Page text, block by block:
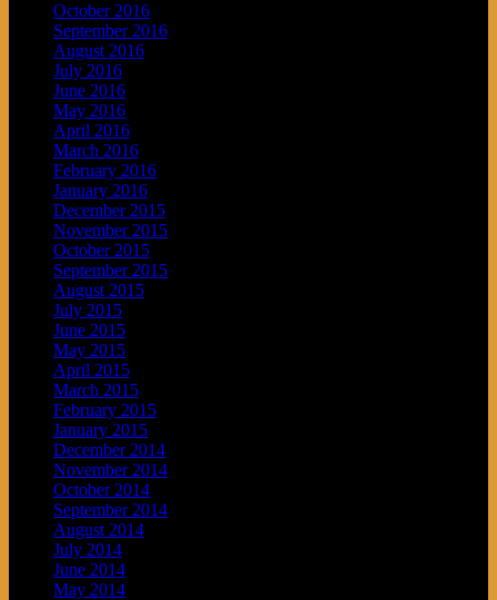
October 2016
September 2016
August 2016
July 2016
June 2016
May 2016
April 2016
March 2016
February 2016
January 2016
December 2015
November 2015
October 2015
September 2015
August 2015
July 2015
June 2015
May 2015
April 2015
March 2015
February 2015
January 2015
December 2014
November 2014
October 2014
September 2014
August 2014
July 2014
June 2014
May 2014